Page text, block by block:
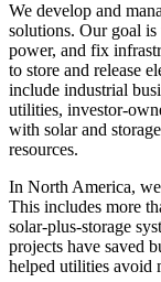
We develop and
solutions. Our goal
power, and fix
to store and release
include industrial
utilities, investor-
with solar and
resources.
In North America,
This includes more
solar-plus-storage
projects have saved
helped utilities avoid